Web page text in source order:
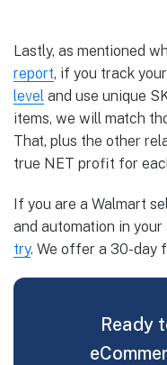
Lastly, as mentioned
report, if you track your
level and use unique
items, we will match
That, plus the other
true NET profit for
If you are a Walmart
and automation in
try. We offer a 30-day
Ready